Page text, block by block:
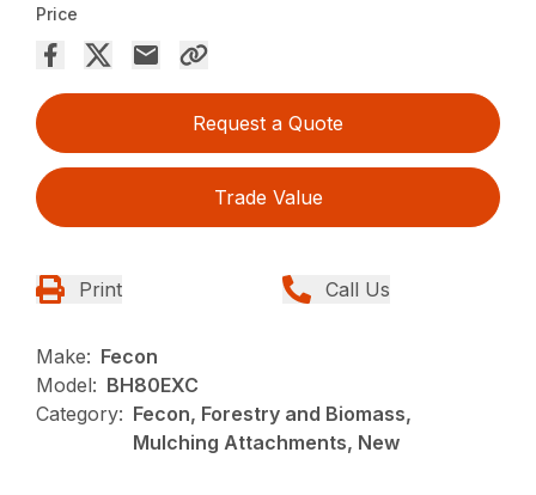
Price
Request a Quote
Trade Value
Print Call Us
Make: Fecon
Model: BH80EXC
Category: Fecon, Forestry and Biomass,
Mulching Attachments, New